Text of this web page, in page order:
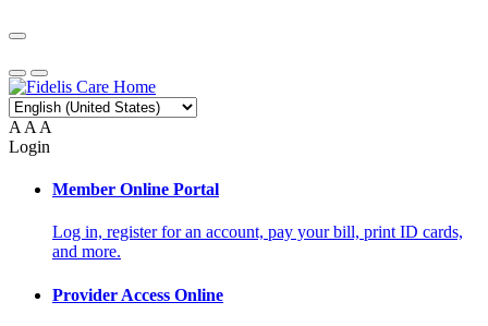
A A A
Login
Member Online Portal
Log in, register for an account, pay your bill, print ID cards,
and more.
Provider Access Online